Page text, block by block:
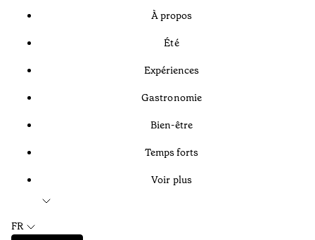
À propos
Été
Expériences
Gastronomie
Bien-être
Temps forts
Voir plus
FR